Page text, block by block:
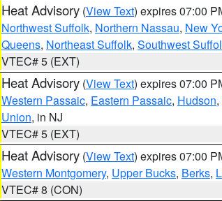
Heat Advisory (View Text) expires 07:00
Northwest Suffolk, Northern Nassau, New
Queens, Northeast Suffolk, Southwest
VTEC# 5 (EXT)
Heat Advisory (View Text) expires 07:00
Western Passaic, Eastern Passaic, Hudson,
Union, in NJ
VTEC# 5 (EXT)
Heat Advisory (View Text) expires 07:00
Western Montgomery, Upper Bucks, Berks,
VTEC# 8 (CON)